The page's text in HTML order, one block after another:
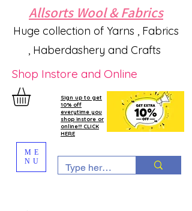
Allsorts Wool & Fabrics
Huge collection of Yarns , Fabrics
, Haberdashery and Crafts
Shop Instore and Online
Sign up to get
10% off
everytime you
shop instore or
online!!! CLICK
HERE
ME
NU